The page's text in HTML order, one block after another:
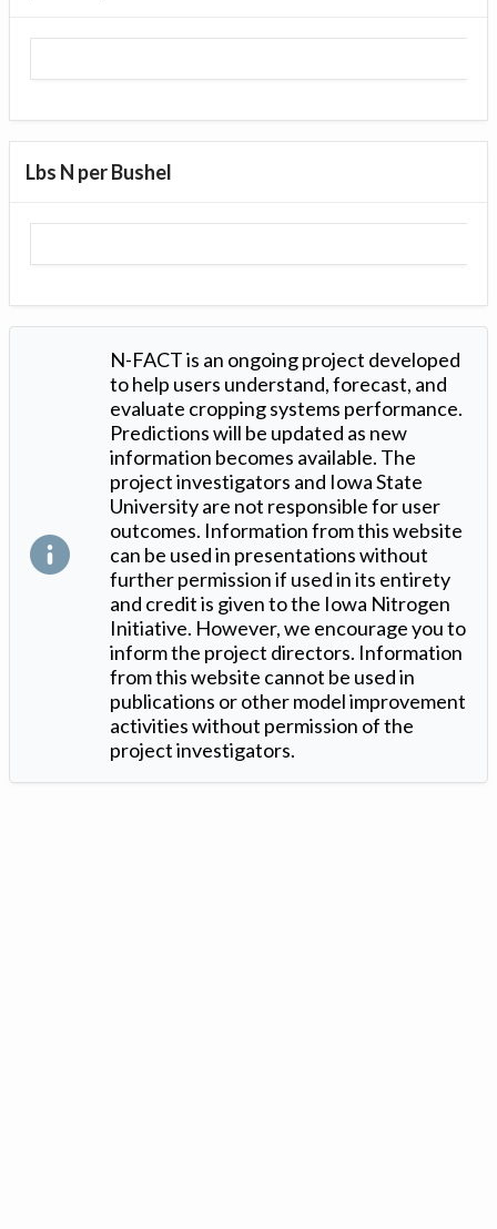
Lbs N per Bushel
N-FACT is an ongoing project developed
to help users understand, forecast, and
evaluate cropping systems performance.
Predictions will be updated as new
information becomes available. The
project investigators and Iowa State
University are not responsible for user
outcomes. Information from this website
can be used in presentations without
further permission if used in its entirety
and credit is given to the Iowa Nitrogen
Initiative. However, we encourage you to
inform the project directors. Information
from this website cannot be used in
publications or other model improvement
activities without permission of the
project investigators.